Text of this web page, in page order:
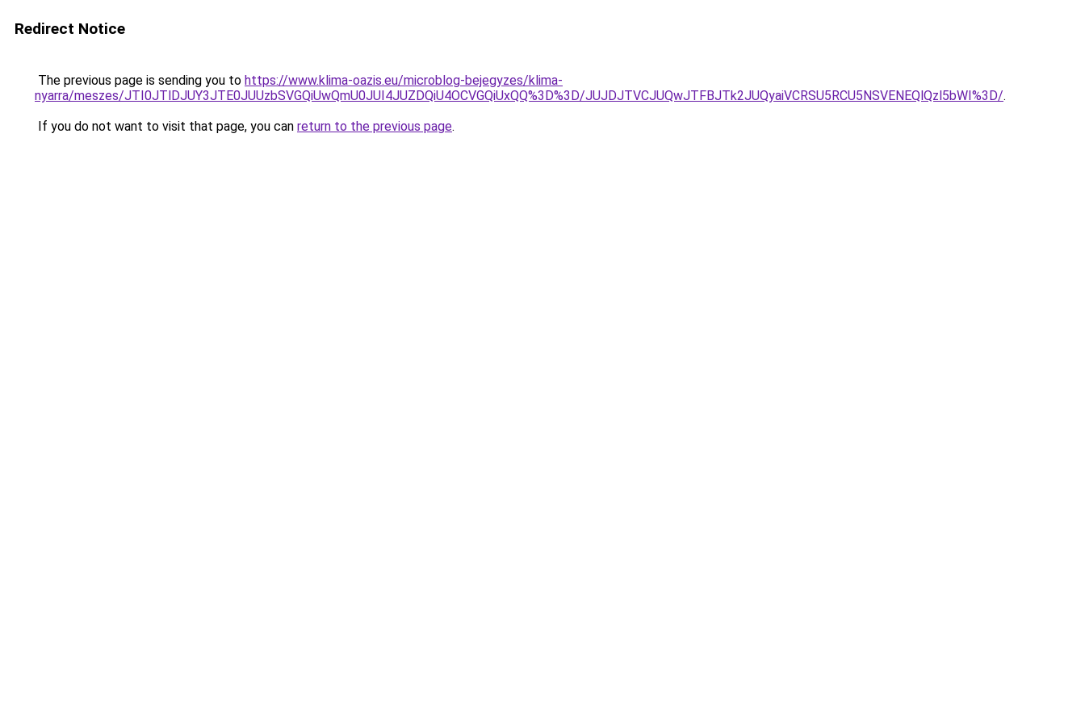
Redirect Notice
The previous page is sending you to https://www.klima-oazis.eu/microblog-bejegyzes/klima-
nyarra/meszes/JTI0JTlDJUY3JTE0JUUzbSVGQiUwQmU0JUI4JUZDQiU4OCVGQiUxQQ%3D%3D/JUJDJTVCJUQwJTFBJTk2JUQyaiVCRSU5RCU5NSVENEQlQzl5bWI%3D/.
If you do not want to visit that page, you can return to the previous page.